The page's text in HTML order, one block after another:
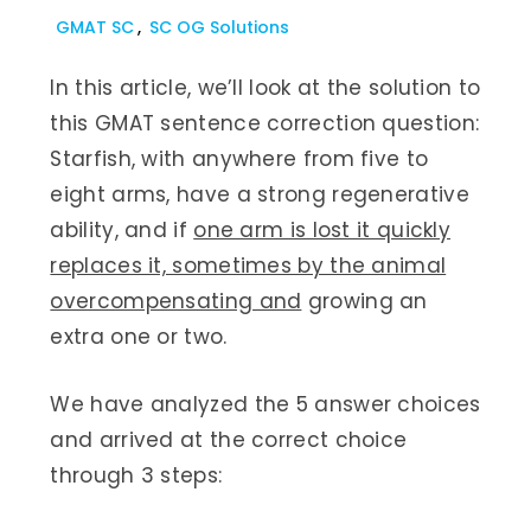
GMAT SC
SC OG Solutions
In this article, we’ll look at the solution to
this GMAT sentence correction question:
Starfish, with anywhere from five to
eight arms, have a strong regenerative
ability, and if one arm is lost it quickly
replaces it, sometimes by the animal
overcompensating and growing an
extra one or two.
We have analyzed the 5 answer choices
and arrived at the correct choice
through 3 steps: